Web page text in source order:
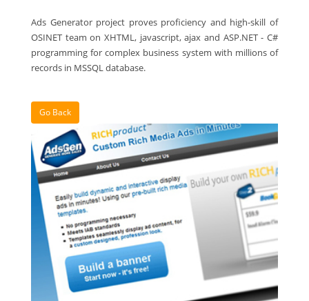
Ads Generator project proves proficiency and high-skill of
OSINET team on XHTML, javascript, ajax and ASP.NET - C#
programming for complex business system with millions of
records in MSSQL database.
Go Back